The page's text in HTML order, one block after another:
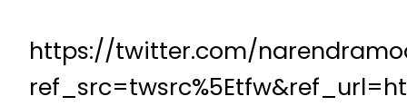
https://twitter.com/